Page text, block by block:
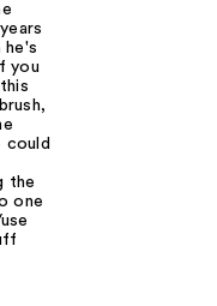
he's
you
could
the
one